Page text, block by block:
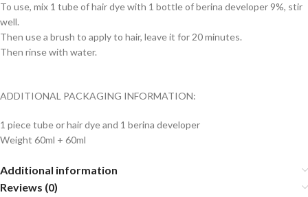
To use, mix 1 tube of hair dye with 1 bottle of berina developer 9%, stir
well.
Then use a brush to apply to hair, leave it for 20 minutes.
Then rinse with water.
ADDITIONAL PACKAGING INFORMATION:
1 piece tube or hair dye and 1 berina developer
Weight 60ml + 60ml
Additional information
Reviews (0)